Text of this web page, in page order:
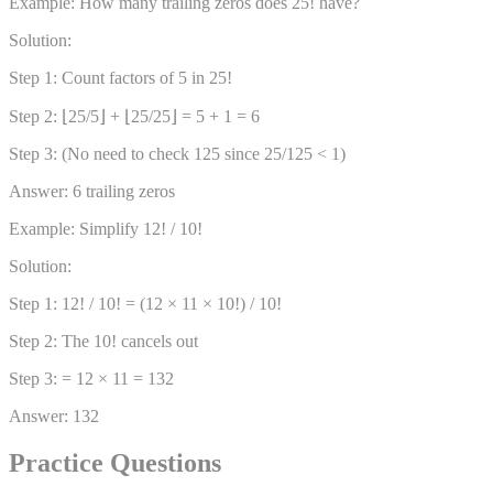
Solution:
Step 1: Count factors of 5 in 25!
Step 2: ⌊25/5⌋ + ⌊25/25⌋ = 5 + 1 = 6
Step 3: (No need to check 125 since 25/125 < 1)
Answer: 6 trailing zeros
Example: Simplify 12! / 10!
Solution:
Step 1: 12! / 10! = (12 × 11 × 10!) / 10!
Step 2: The 10! cancels out
Step 3: = 12 × 11 = 132
Answer: 132
Practice Questions